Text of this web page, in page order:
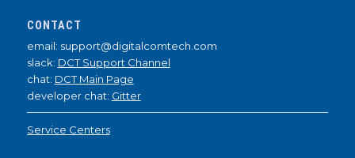
CONTACT
email: support@digitalcomtech.com
slack: DCT Support Channel
chat: DCT Main Page
developer chat: Gitter
Service Centers